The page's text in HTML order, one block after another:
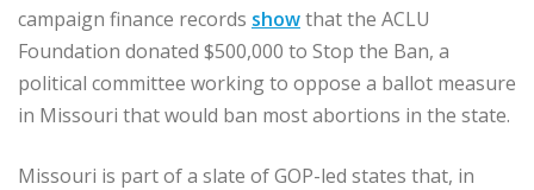
campaign finance records showthat the ACLU
Foundation donated $500,000 to Stop the Ban, a
political committee working to oppose a ballot measure
in Missouri that would ban most abortions in the state.
Missouri is part of a slate of GOP-led states that, in